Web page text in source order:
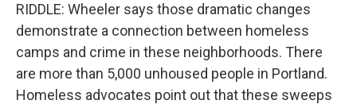
RIDDLE: Wheeler says those dramatic changes
demonstrate a connection between homeless
camps and crime in these neighborhoods. There
are more than 5,000 unhoused people in Portland.
Homeless advocates point out that these sweeps